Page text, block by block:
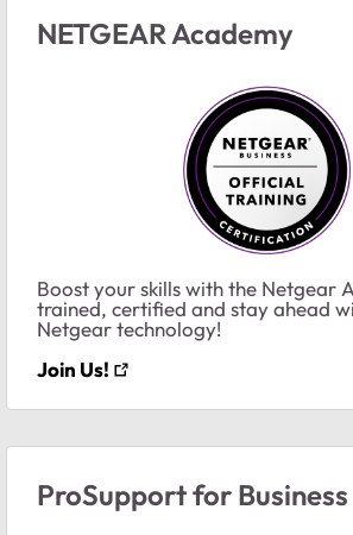
NETGEAR Academy
Boost your skills with the Netgear
trained, certified and stay ahead
Netgear technology!
Join Us!
ProSupport for Business